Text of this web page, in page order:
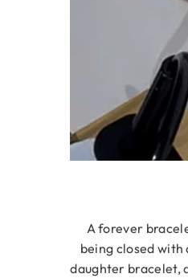
A forever
being closed
daughter bracelet,